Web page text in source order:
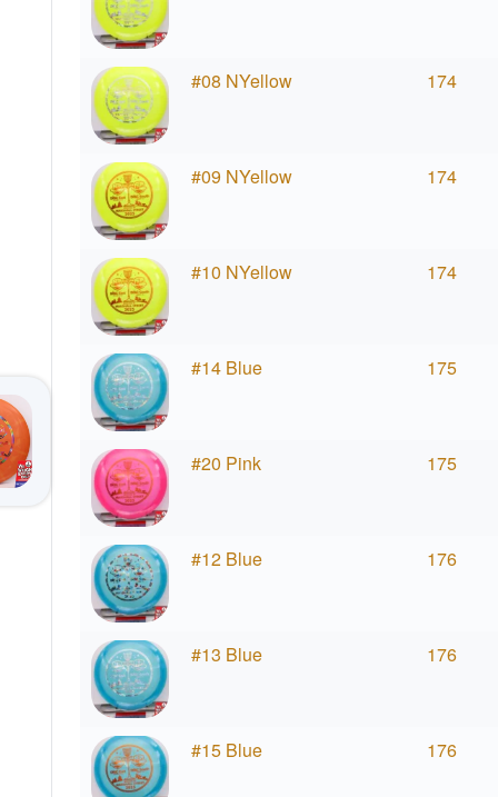
#08 NYellow 174
#09 NYellow 174
#10 NYellow 174
#14 Blue 175
#20 Pink 175
#12 Blue 176
#13 Blue 176
#15 Blue 176